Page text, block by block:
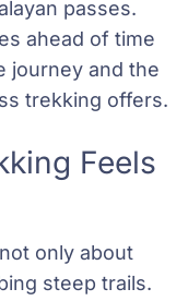
passes.
ahead of time
journey and the
trekking offers.
Feels
only about
steep trails.